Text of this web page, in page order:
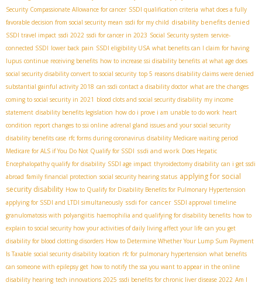
Security Compassionate Allowance for cancer SSDI qualification criteria what does a fully
favorable decision from social security mean ssdi for my child disability benefits denied
SSDI travel impact ssdi 2022 ssdi for cancer in 2023 Social Security system service-
connected SSDI lower back pain SSDI eligibility USA what benefits can I claim for having
lupus continue receiving benefits how to increase ssi disability benefits at what age does
social security disability convert to social security top 5 reasons disability claims were denied
substantial gainful activity 2018 can ssdi contact a disability doctor what are the changes
coming to social security in 2021 blood clots and social security disability my income
statement disability benefits legislation how do i prove i am unable to do work heart
condition report changes to ssi online adrenal gland issues and your social security
disability benefits case rfc forms during coronavirus disability Medicare waiting period
Medicare for ALS if You Do Not Qualify for SSDI ssdi and work Does Hepatic
Encephalopathy qualify for disability SSDI age impact thyroidectomy disability can i get ssdi
abroad family financial protection social security hearing status applying for social
security disability How to Qualify for Disability Benefits for Pulmonary Hypertension
applying for SSDI and LTDI simultaneously ssdi for cancer SSDI approval timeline
granulomatosis with polyangiitis haemophilia and qualifying for disability benefits how to
explain to social security how your activities of daily living affect your life can you get
disability for blood clotting disorders How to Determine Whether Your Lump Sum Payment
Is Taxable social security disability location rfc for pulmonary hypertension what benefits
can someone with epilepsy get how to notify the ssa you want to appear in the online
disability hearing tech innovations 2025 ssdi benefits for chronic liver disease 2022 Am I